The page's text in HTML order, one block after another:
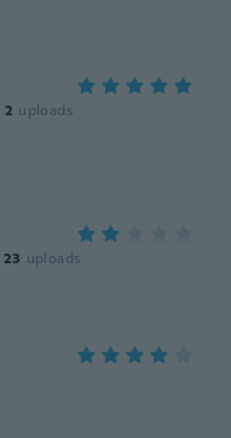
2 uploads
23 uploads